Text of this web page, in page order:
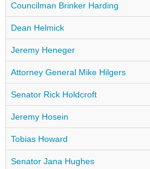
Councilman Brinker Harding
Dean Helmick
Jeremy Heneger
Attorney General Mike Hilgers
Senator Rick Holdcroft
Jeremy Hosein
Tobias Howard
Senator Jana Hughes